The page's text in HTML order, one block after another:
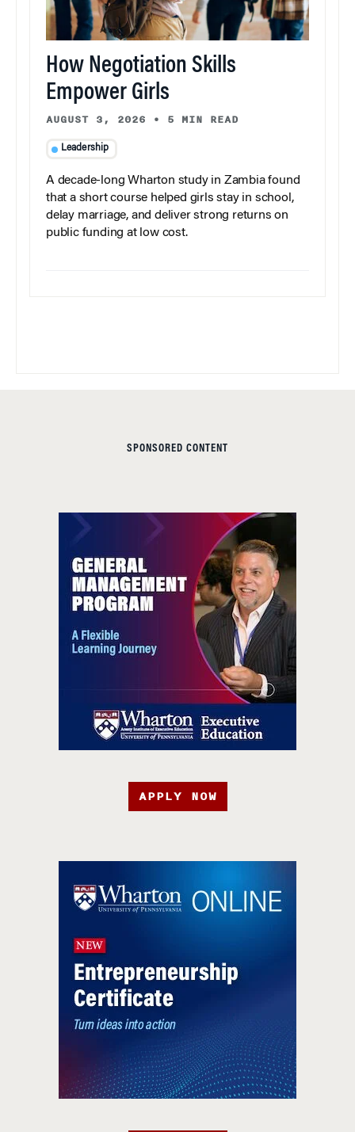
How Negotiation Skills
Empower Girls
AUGUST 3, 2026 • 5 MIN READ
Leadership
A decade-long Wharton study in Zambia found
that a short course helped girls stay in school,
delay marriage, and deliver strong returns on
public funding at low cost.
SPONSORED CONTENT
APPLY NOW